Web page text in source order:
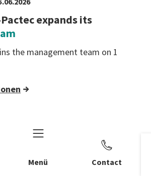
Menü Contact
expands its
the management team on 1